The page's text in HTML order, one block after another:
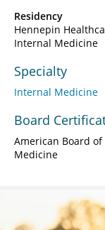
Residency
Hennepin
Internal Medicine
Specialty
Internal Medicine
Board
American Board
Medicine